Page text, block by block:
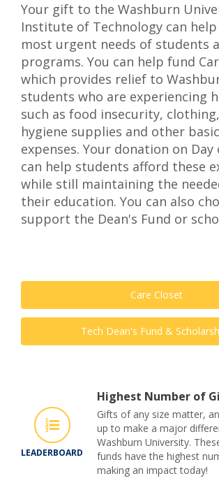
Your gift to the Washburn
Institute of Technology can
most urgent needs of students
programs. You can help fund
which provides relief to
students who are experiencing
such as food insecurity,
hygiene supplies and other
expenses. Your donation on Day
can help students afford these
while still maintaining the
their education. You can also
support the Dean's Fund or
Care Closet
Tech Dean's Fund &
LEADERBOARD
Highest Number of
Gifts of any size matter,
up to make a major
Washburn University.
funds have the highest
making an impact today!